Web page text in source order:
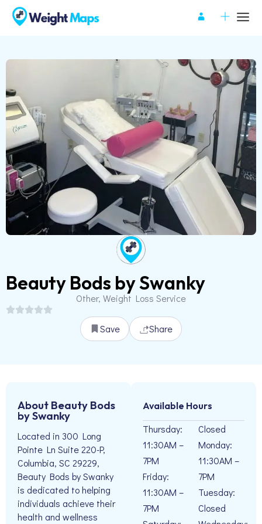
Beauty Bods by Swanky
Other, Weight Loss Service
Save Share
About Beauty Bods
by Swanky
Located in 300 Long
Pointe Ln Suite 220-P,
Columbia, SC 29229,
Beauty Bods by Swanky
is dedicated to helping
individuals achieve their
health and wellness
Available Hours
Thursday:
11:30AM –
7PM
Friday:
11:30AM –
7PM
Closed
Monday:
11:30AM –
7PM
Tuesday:
Closed